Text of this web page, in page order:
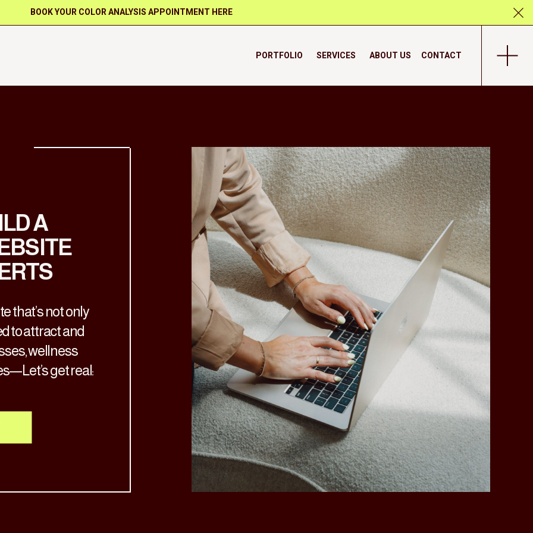
BOOK YOUR COLOR ANALYSIS APPOINTMENT HERE
CONTACT
ABOUT US
SERVICES
PORTFOLIO
that’s not only
to attract and
wellness
get real:
time for a glow-
your services.
your […]
A